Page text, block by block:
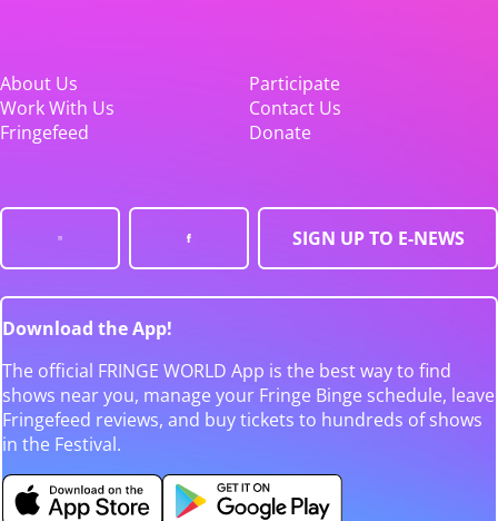
About Us
Participate
Work With Us
Contact Us
Fringefeed
Donate
SIGN UP TO E-NEWS
Download the App!
The official FRINGE WORLD App is the best way to find
shows near you, manage your Fringe Binge schedule, leave
Fringefeed reviews, and buy tickets to hundreds of shows
in the Festival.